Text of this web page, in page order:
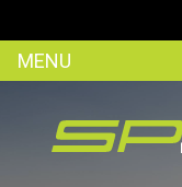
MENU